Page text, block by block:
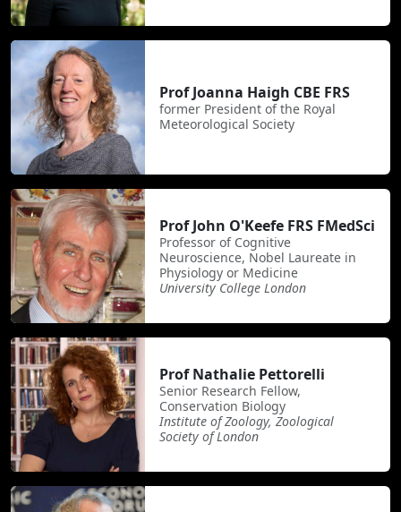
Prof Joanna Haigh CBE FRS
former President of the Royal
Meteorological Society
Prof John O'Keefe FRS FMedSci
Professor of Cognitive
Neuroscience, Nobel Laureate in
Physiology or Medicine
University College London
Prof Nathalie Pettorelli
Senior Research Fellow,
Conservation Biology
Institute of Zoology, Zoological
Society of London